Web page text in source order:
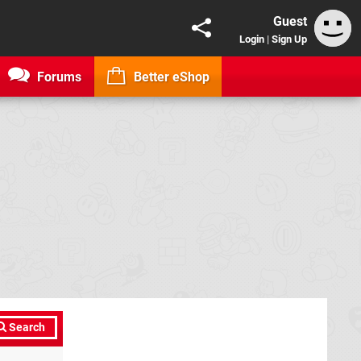
Guest
Login | Sign Up
Forums Better eShop
Search